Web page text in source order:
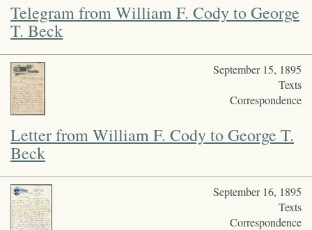
Telegram from William F. Cody to George
T. Beck
September 15, 1895
Texts
Correspondence
Letter from William F. Cody to George T.
Beck
September 16, 1895
Texts
Correspondence